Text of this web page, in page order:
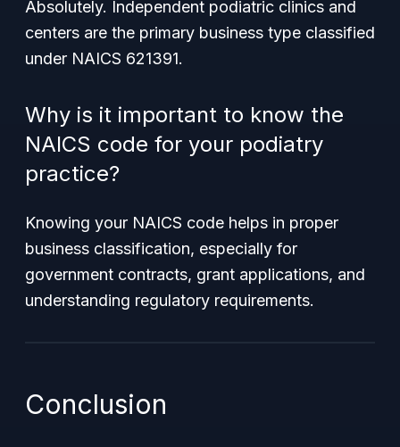
Absolutely. Independent podiatric clinics and
centers are the primary business type classified
under NAICS 621391.
Why is it important to know the
NAICS code for your podiatry
practice?
Knowing your NAICS code helps in proper
business classification, especially for
government contracts, grant applications, and
understanding regulatory requirements.
Conclusion